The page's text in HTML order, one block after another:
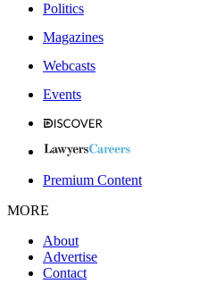
Politics
Magazines
Webcasts
Events
Premium Content
MORE
About
Advertise
Contact